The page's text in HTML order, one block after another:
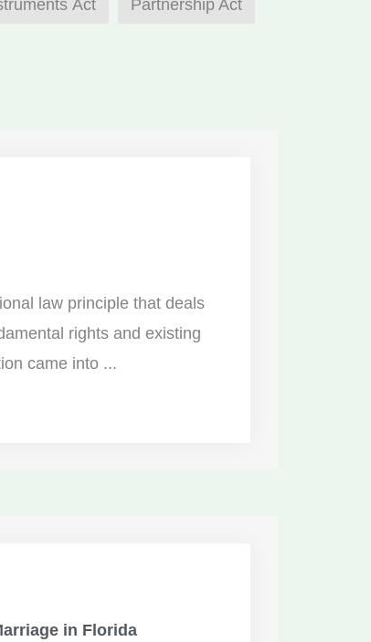
Act Partnership Act
law principle that deals
rights and existing
came into ...
in Florida